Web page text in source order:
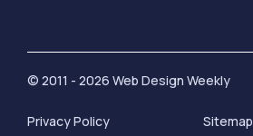
© 2011 - 2026 Web Design Weekly
Privacy Policy Sitemap